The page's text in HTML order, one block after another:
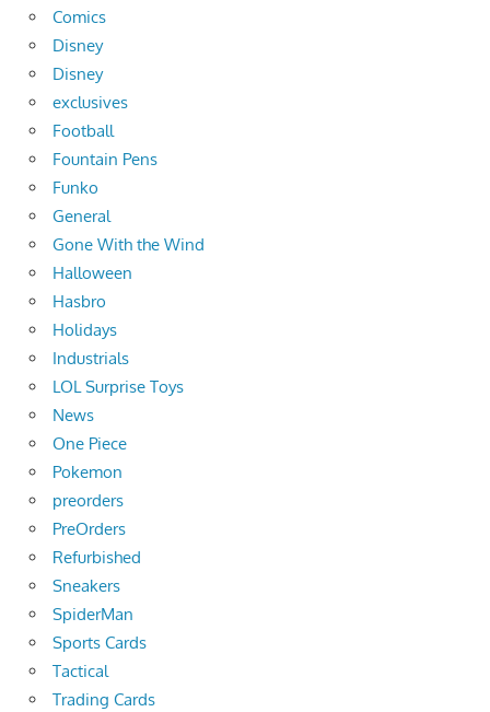
Comics
Disney
Disney
exclusives
Football
Fountain Pens
Funko
General
Gone With the Wind
Halloween
Hasbro
Holidays
Industrials
LOL Surprise Toys
News
One Piece
Pokemon
preorders
PreOrders
Refurbished
Sneakers
SpiderMan
Sports Cards
Tactical
Trading Cards